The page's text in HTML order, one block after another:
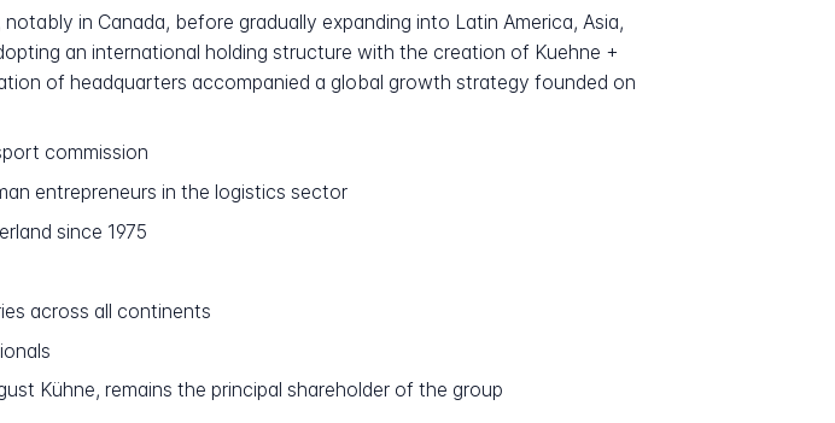
in Canada, before gradually expanding into Latin America, Asia,
an international holding structure with the creation of Kuehne +
of headquarters accompanied a global growth strategy founded on
commission
entrepreneurs in the logistics sector
since 1975
across all continents
Kühne, remains the principal shareholder of the group